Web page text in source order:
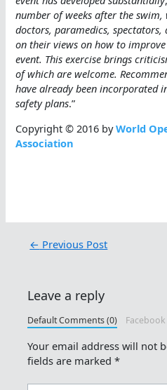
number of weeks after the
doctors, paramedics,
on their views on how to
event. This exercise brings
of which are welcome.
have already been incorporated
safety plans.”
Copyright © 2016 byWorld
Association
← Previous Post
Leave a reply
Default Comments (0)
Your email address will not
fields are marked*